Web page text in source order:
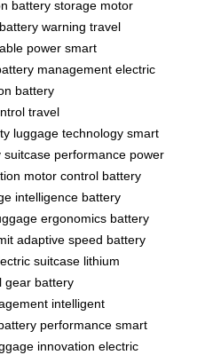
battery storage motor
battery warning travel
power smart
management electric
battery
travel
luggage technology smart
suitcase performance power
motor control battery
intelligence battery
ergonomics battery
adaptive speed battery
suitcase lithium
gear battery
intelligent
performance smart
innovation electric